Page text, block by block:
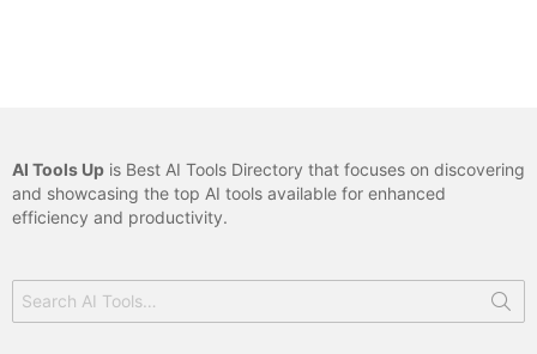
AI Tools Up is Best AI Tools Directory that focuses on discovering
and showcasing the top AI tools available for enhanced
efficiency and productivity.
for: